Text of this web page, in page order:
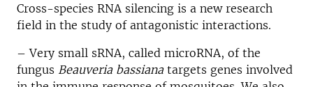
Cross-species RNA silencing is a new research
field in the study of antagonistic interactions.
– Very small sRNA, called microRNA, of the
fungus Beauveria bassianatargets genes involved